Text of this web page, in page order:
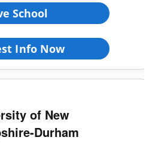
School
Info Now
of New
Durham